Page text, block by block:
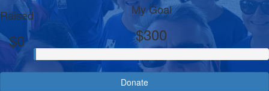
Raised
$0
My Goal
$300
Donate